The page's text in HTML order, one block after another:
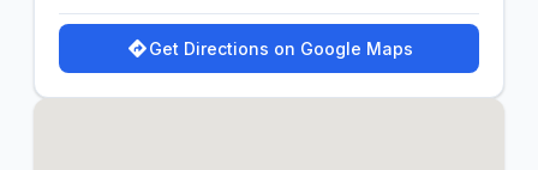
Get Directions on Google Maps